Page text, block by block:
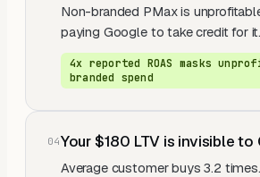
Non-branded PMax is
paying Google to take credit for it.
4x reported ROAS masks
branded spend
04Your $180 LTV is invisible to
Average customer buys 3.2